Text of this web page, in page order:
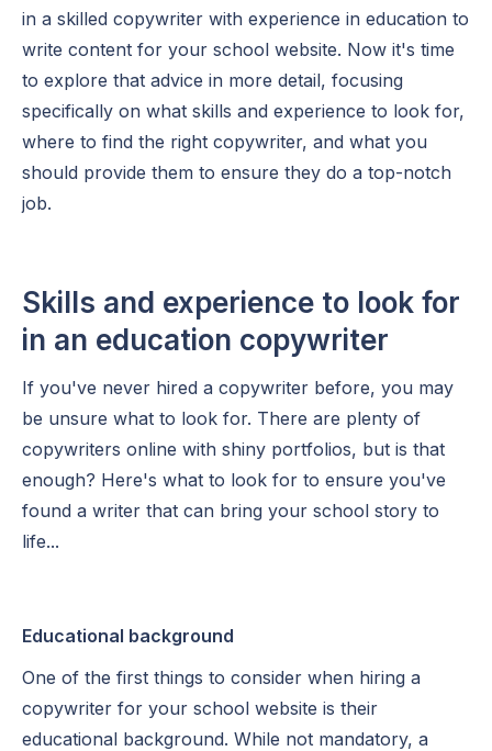
in a skilled copywriter with experience in education to
write content for your school website. Now it's time
to explore that advice in more detail, focusing
specifically on what skills and experience to look for,
where to find the right copywriter, and what you
should provide them to ensure they do a top-notch
job.
Skills and experience to look for
in an education copywriter
If you've never hired a copywriter before, you may
be unsure what to look for. There are plenty of
copywriters online with shiny portfolios, but is that
enough? Here's what to look for to ensure you've
found a writer that can bring your school story to
life...
Educational background
One of the first things to consider when hiring a
copywriter for your school website is their
educational background. While not mandatory, a